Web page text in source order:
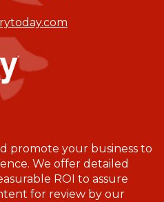
promote your business to
We offer detailed
ROI to assure
for review by our